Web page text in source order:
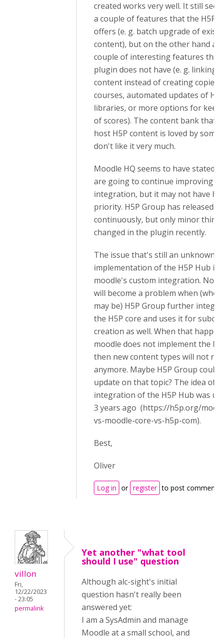
created works very well. It still
a couple of features that the
offers (e. g. batch upgrade of
content), but on the other hand
couple of interesting features
plugin does not have (e. g. linking
content instead of creating
courses, automated updates of
libraries, or more options for
of scores). The content bank
host H5P content is loved by
don't like it very much.
Moodle HQ seems to have stated
are going to continue improving
integration, but it may not have
priority. H5P Group has released
continuously, but only minor
changed in the plugin recently.
The issue that's still an unknown
implementation of the H5P Hub
moodle's custom integration.
will become a problem when
may be) H5P Group further
the H5P core and uses it for
creation as well. When that
moodle does not implement the
then new content types will not
anymore. Maybe H5P Group
update on that topic? The idea
integration of the H5P Hub was
3 years ago (https://h5p.org/
vs-moodle-core-vs-h5p-com).
Best,
Oliver
Log in or register to post
villon
Fri,
12/22/2023
- 23:05
permalink
Yet another "what tool
should I use" question
Although alc-sight's initial
question hasn't really been
answered yet:
I am a SysAdmin and manage
Moodle at a small school, and